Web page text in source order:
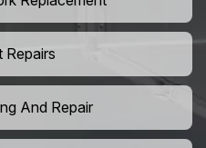
Repairs
And Repair